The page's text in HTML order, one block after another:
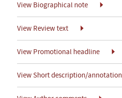
View Biographical note
View Review text
View Promotional headline
View Short description/annotation